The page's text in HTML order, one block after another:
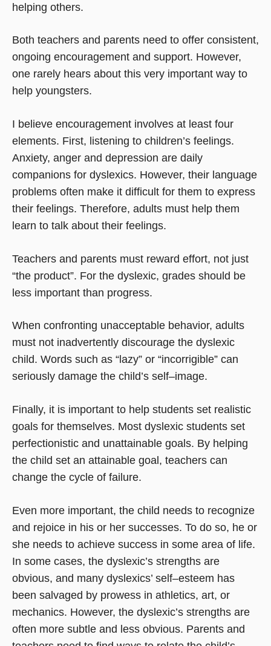
helping others.
Both teachers and parents need to offer consistent,
ongoing encouragement and support. However,
one rarely hears about this very important way to
help youngsters.
I believe encouragement involves at least four
elements. First, listening to children’s feelings.
Anxiety, anger and depression are daily
companions for dyslexics. However, their language
problems often make it difficult for them to express
their feelings. Therefore, adults must help them
learn to talk about their feelings.
Teachers and parents must reward effort, not just
“the product”. For the dyslexic, grades should be
less important than progress.
When confronting unacceptable behavior, adults
must not inadvertently discourage the dyslexic
child. Words such as “lazy” or “incorrigible” can
seriously damage the child’s self–image.
Finally, it is important to help students set realistic
goals for themselves. Most dyslexic students set
perfectionistic and unattainable goals. By helping
the child set an attainable goal, teachers can
change the cycle of failure.
Even more important, the child needs to recognize
and rejoice in his or her successes. To do so, he or
she needs to achieve success in some area of life.
In some cases, the dyslexic’s strengths are
obvious, and many dyslexics’ self–esteem has
been salvaged by prowess in athletics, art, or
mechanics. However, the dyslexic’s strengths are
often more subtle and less obvious. Parents and